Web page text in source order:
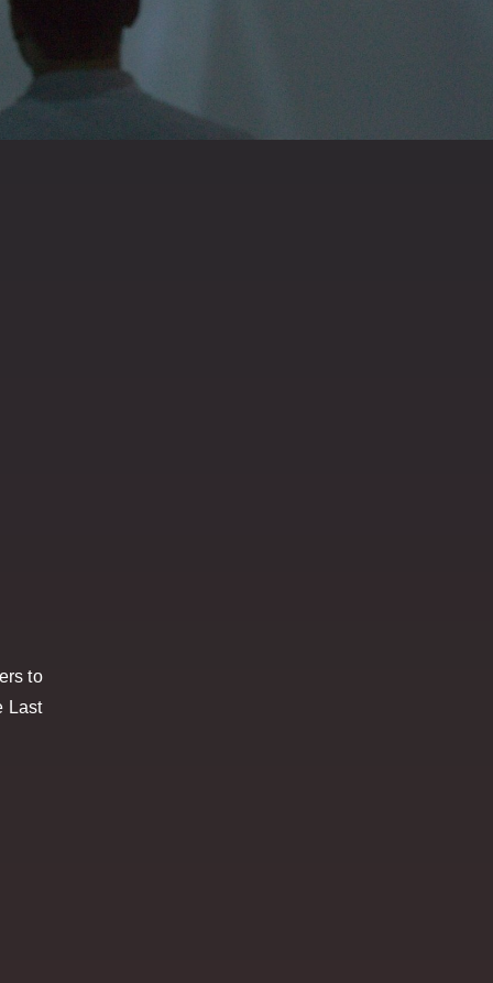
to
Last